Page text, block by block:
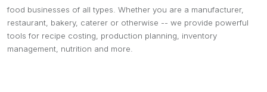
food businesses of all types. Whether you are a manufacturer,
restaurant, bakery, caterer or otherwise -- we provide powerful
tools for recipe costing, production planning, inventory
management, nutrition and more.